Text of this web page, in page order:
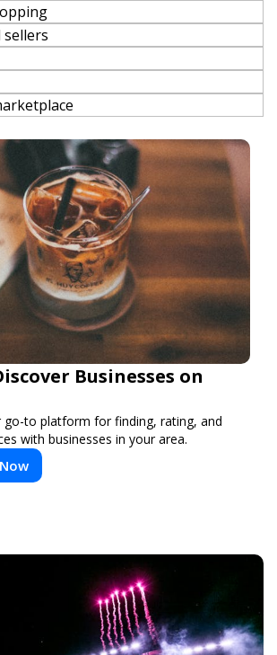
Businesses on
go-to platform for finding, rating, and
with businesses in your area.